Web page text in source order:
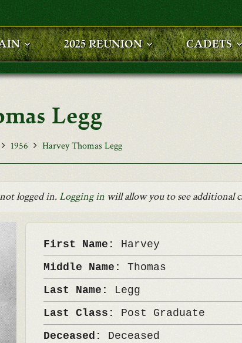
2025 REUNION CADETS
Legg
1956 Harvey Thomas Legg
logged in.Logging in will allow you to see additional
First Name: Harvey
Middle Name: Thomas
Last Name:
Legg
Last Class: Post Graduate
Deceased: Deceased